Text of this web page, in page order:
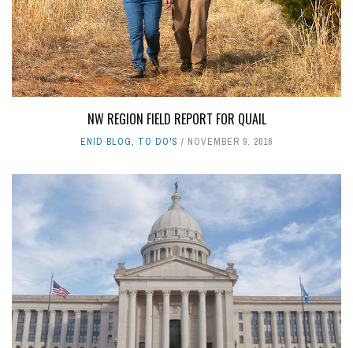
NW REGION FIELD REPORT FOR QUAIL
ENID BLOG, TO DO'S NOVEMBER 9, 2016